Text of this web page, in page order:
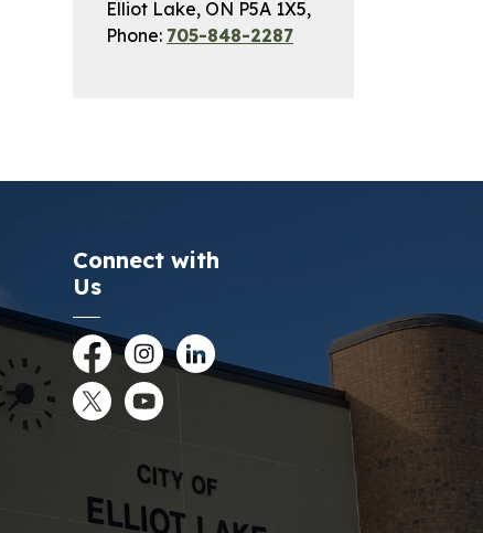
Elliot Lake, ON P5A 1X5,
Phone: 705-848-2287
Connect with
Us
FacebookInstagramLinkedIn
TwitterYouTube